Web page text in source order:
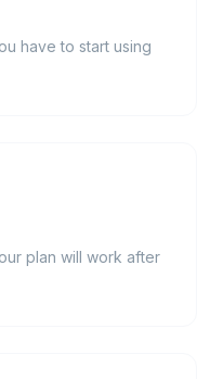
have to start using
plan will work after